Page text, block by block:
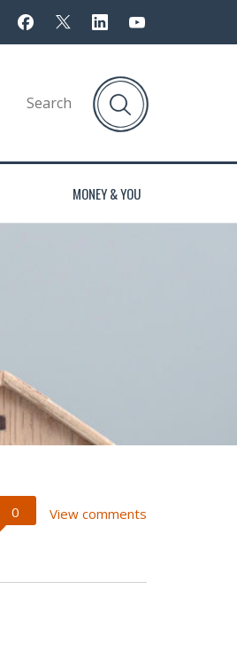
MONEY & YOU
0 View comments